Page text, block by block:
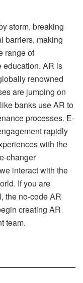
storm, breaking
barriers, making
range of
education. AR is
renowned
are jumping on
banks use AR to
processes. E-
rapidly
with the
changer
interact with the
If you are
the no-code AR
creating AR
team.